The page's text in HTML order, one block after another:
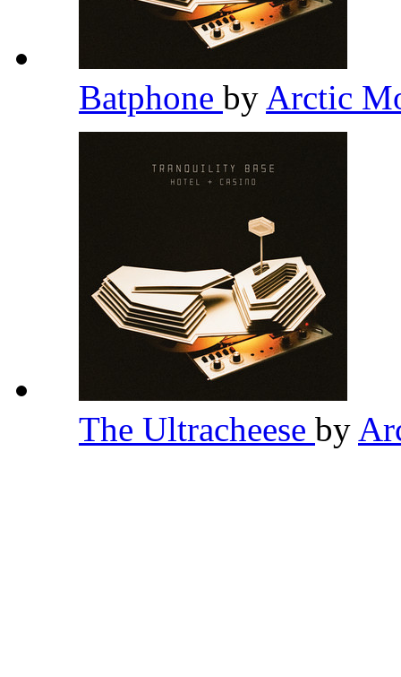
Batphone by Arctic
The Ultracheese by